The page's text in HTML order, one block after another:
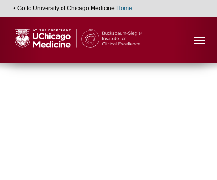
Go to University of Chicago Medicine Home
Viewing: Department of Pathology